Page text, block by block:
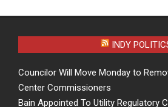
INDY
Councilor Will Move Monday to
Center Commissioners
Bain Appointed To Utility Regulatory